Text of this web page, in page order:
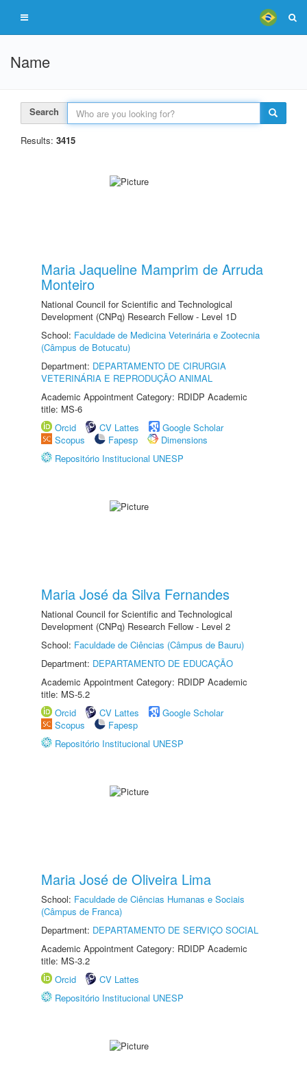
Name
Search
Results: 3415
Maria Jaqueline Mamprim de Arruda
Monteiro
National Council for Scientific and Technological
Development (CNPq) Research Fellow - Level 1D
School: Faculdade de Medicina Veterinária e Zootecnia
(Câmpus de Botucatu)
Department: DEPARTAMENTO DE CIRURGIA
VETERINÁRIA E REPRODUÇÃO ANIMAL
Academic Appointment Category: RDIDP Academic
title: MS-6
Orcid
CV Lattes
Google Scholar
Scopus
Fapesp
Dimensions
Repositório Institucional UNESP
Maria José da Silva Fernandes
National Council for Scientific and Technological
Development (CNPq) Research Fellow - Level 2
School: Faculdade de Ciências (Câmpus de Bauru)
Department: DEPARTAMENTO DE EDUCAÇÃO
Academic Appointment Category: RDIDP Academic
title: MS-5.2
Orcid
CV Lattes
Google Scholar
Scopus
Fapesp
Repositório Institucional UNESP
Maria José de Oliveira Lima
School: Faculdade de Ciências Humanas e Sociais
(Câmpus de Franca)
Department: DEPARTAMENTO DE SERVIÇO SOCIAL
Academic Appointment Category: RDIDP Academic
title: MS-3.2
Orcid
CV Lattes
Repositório Institucional UNESP